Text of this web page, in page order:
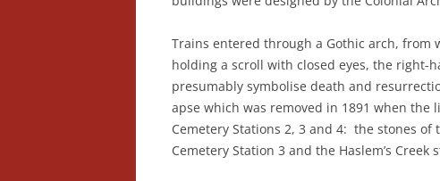
Trains entered through a Gothic arch, from
holding a scroll with closed eyes, the
presumably symbolise death and
apse which was removed in 1891 when
Cemetery Stations 2, 3 and 4: the stones of
Cemetery Station 3 and the Haslem’s